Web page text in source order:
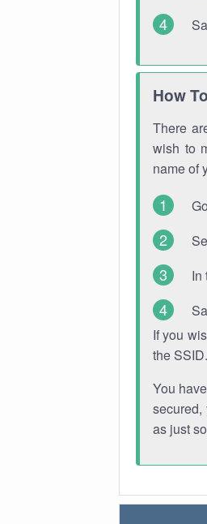
How
There
wish to
name of
In
If you
the
You
secured,
as just